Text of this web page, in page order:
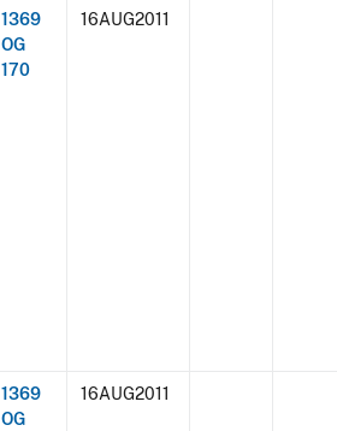
1369
OG
170
16AUG2011
1369
OG
16AUG2011